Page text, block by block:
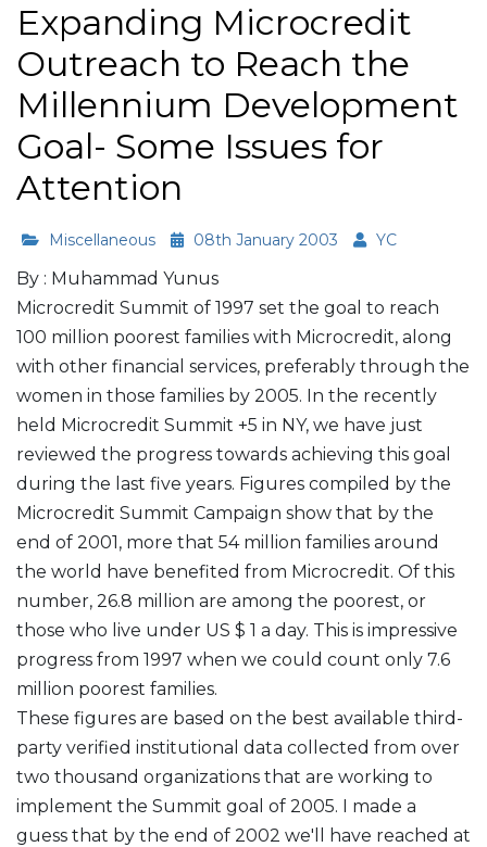
Expanding Microcredit
Outreach to Reach the
Millennium Development
Goal- Some Issues for
Attention
Miscellaneous 08th January 2003 YC
By : Muhammad Yunus
Microcredit Summit of 1997 set the goal to reach
100 million poorest families with Microcredit, along
with other financial services, preferably through the
women in those families by 2005. In the recently
held Microcredit Summit +5 in NY, we have just
reviewed the progress towards achieving this goal
during the last five years. Figures compiled by the
Microcredit Summit Campaign show that by the
end of 2001, more that 54 million families around
the world have benefited from Microcredit. Of this
number, 26.8 million are among the poorest, or
those who live under US $ 1 a day. This is impressive
progress from 1997 when we could count only 7.6
million poorest families.
These figures are based on the best available third-
party verified institutional data collected from over
two thousand organizations that are working to
implement the Summit goal of 2005. I made a
guess that by the end of 2002 we'll have reached at